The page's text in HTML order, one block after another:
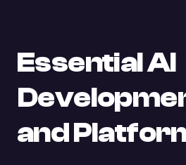
Essential AI
and